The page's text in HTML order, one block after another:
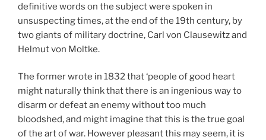
definitive words on the subject were spoken in
unsuspecting times, at the end of the 19th century, by
two giants of military doctrine, Carl von Clausewitz and
Helmut von Moltke.
The former wrote in 1832 that ‘people of good heart
might naturally think that there is an ingenious way to
disarm or defeat an enemy without too much
bloodshed, and might imagine that this is the true goal
of the art of war. However pleasant this may seem, it is